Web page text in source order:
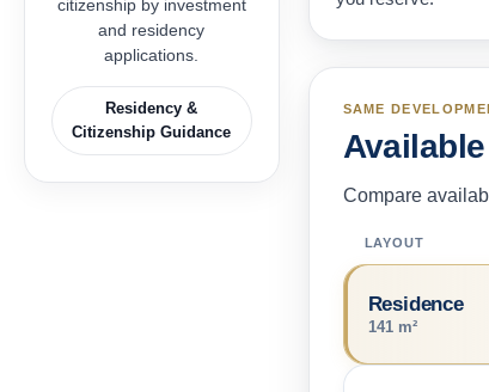
SAME
Compare
LAYOUT
Residence
141 m²
citizenship by investment
and residency
applications.
Residency &
Citizenship Guidance